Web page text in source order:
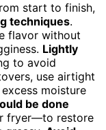
start to finish,
techniques.
flavor without
Lightly
to avoid
use airtight
moisture
be done
fryer—to restore